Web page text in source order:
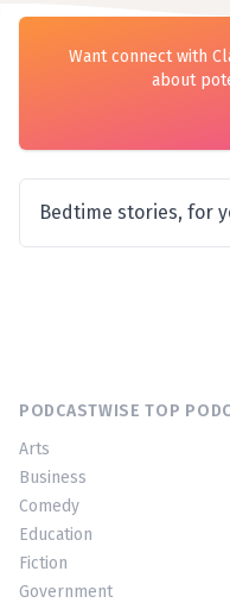
Want connect with
about
Bedtime stories, for
PODCASTWISE TOP
Arts
Business
Comedy
Education
Fiction
Government